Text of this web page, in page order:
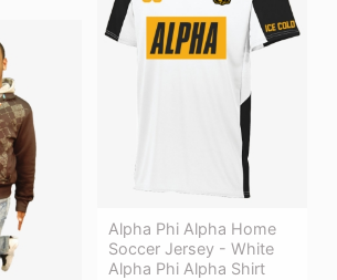
Alpha Phi Alpha Home
Soccer Jersey - White
Alpha Phi Alpha Shirt